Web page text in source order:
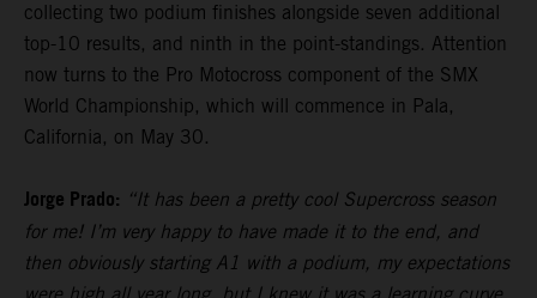
collecting two podium finishes alongside seven additional
top-10 results, and ninth in the point-standings. Attention
now turns to the Pro Motocross component of the SMX
World Championship, which will commence in Pala,
California, on May 30.
Jorge Prado: “It has been a pretty cool Supercross season
for me! I’m very happy to have made it to the end, and
then obviously starting A1 with a podium, my expectations